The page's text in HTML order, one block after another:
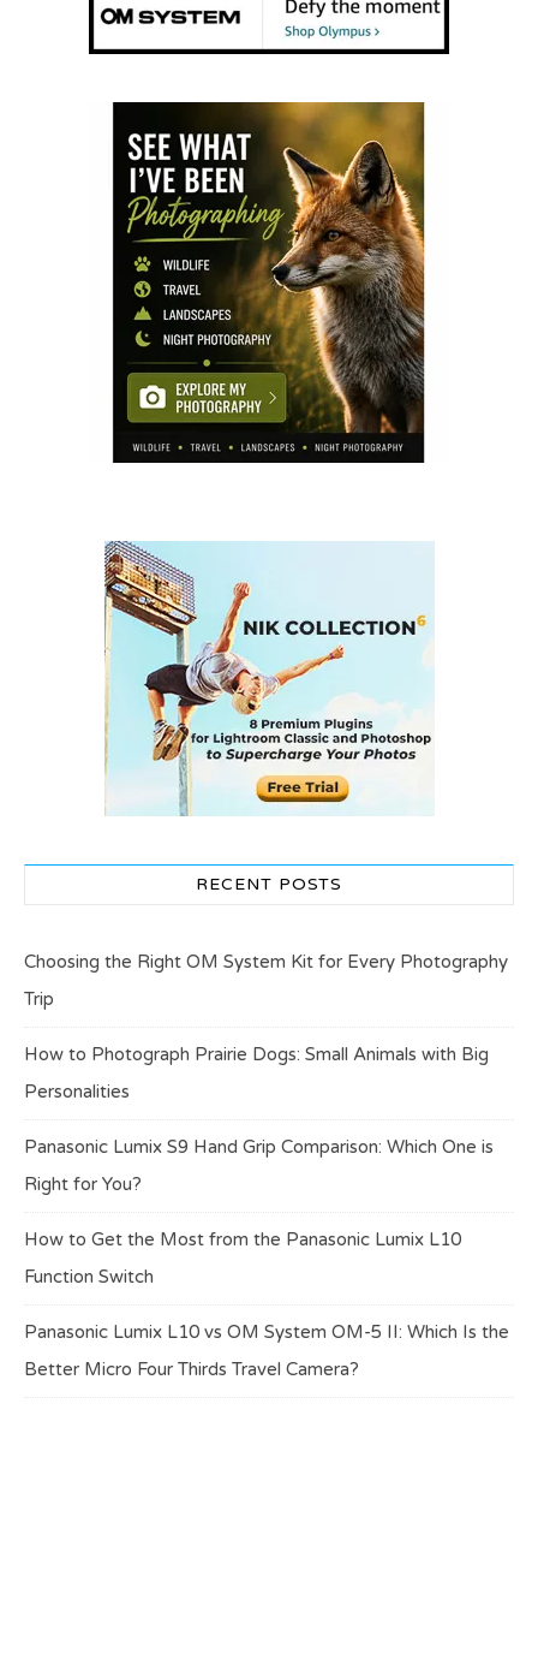
RECENT POSTS
Choosing the Right OM System Kit for Every Photography
Trip
How to Photograph Prairie Dogs: Small Animals with Big
Personalities
Panasonic Lumix S9 Hand Grip Comparison: Which One is
Right for You?
How to Get the Most from the Panasonic Lumix L10
Function Switch
Panasonic Lumix L10 vs OM System OM-5 II: Which Is the
Better Micro Four Thirds Travel Camera?